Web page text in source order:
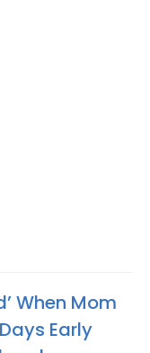
When Mom
Early